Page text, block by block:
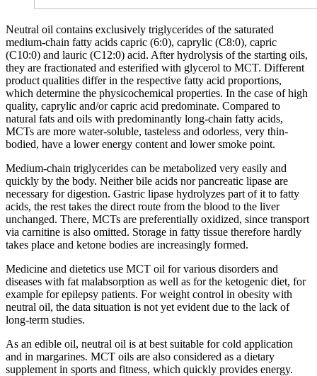
Neutral oil contains exclusively triglycerides of the saturated
medium-chain fatty acids capric (6:0), caprylic (C8:0), capric
(C10:0) and lauric (C12:0) acid. After hydrolysis of the starting oils,
they are fractionated and esterified with glycerol to MCT. Different
product qualities differ in the respective fatty acid proportions,
which determine the physicochemical properties. In the case of high
quality, caprylic and/or capric acid predominate. Compared to
natural fats and oils with predominantly long-chain fatty acids,
MCTs are more water-soluble, tasteless and odorless, very thin-
bodied, have a lower energy content and lower smoke point.
Medium-chain triglycerides can be metabolized very easily and
quickly by the body. Neither bile acids nor pancreatic lipase are
necessary for digestion. Gastric lipase hydrolyzes part of it to fatty
acids, the rest takes the direct route from the blood to the liver
unchanged. There, MCTs are preferentially oxidized, since transport
via carnitine is also omitted. Storage in fatty tissue therefore hardly
takes place and ketone bodies are increasingly formed.
Medicine and dietetics use MCT oil for various disorders and
diseases with fat malabsorption as well as for the ketogenic diet, for
example for epilepsy patients. For weight control in obesity with
neutral oil, the data situation is not yet evident due to the lack of
long-term studies.
As an edible oil, neutral oil is at best suitable for cold application
and in margarines. MCT oils are also considered as a dietary
supplement in sports and fitness, which quickly provides energy.